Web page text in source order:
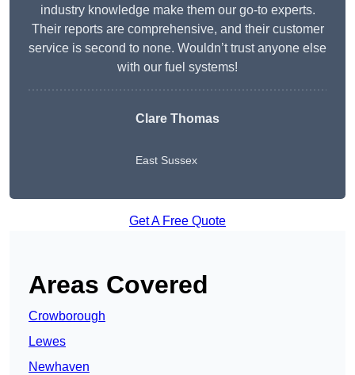
industry knowledge make them our go-to experts.
Their reports are comprehensive, and their customer
service is second to none. Wouldn’t trust anyone else
with our fuel systems!
Clare Thomas
East Sussex
Get A Free Quote
Areas Covered
Crowborough
Lewes
Newhaven